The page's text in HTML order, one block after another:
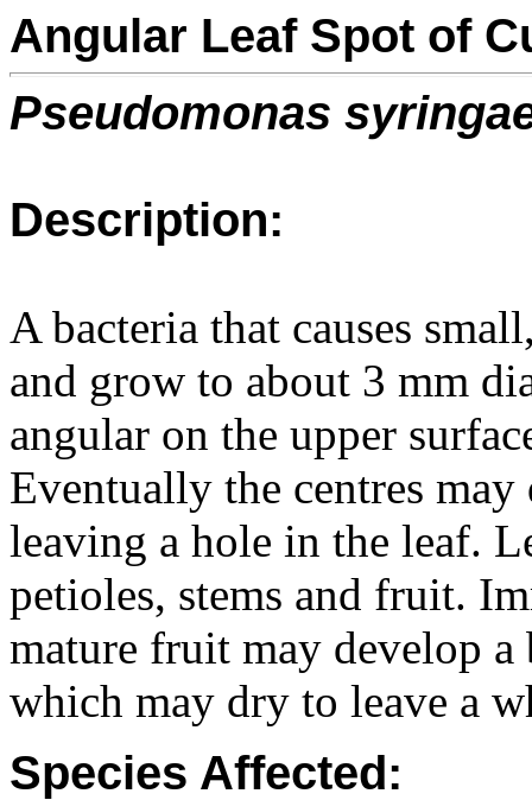
Angular Leaf Spot of
Pseudomonas
Description:
A bacteria that causes
and grow to about 3 mm
angular on the upper
Eventually the centres
leaving a hole in the leaf.
petioles, stems and fruit.
mature fruit may develop
which may dry to leave a
Species Affected: